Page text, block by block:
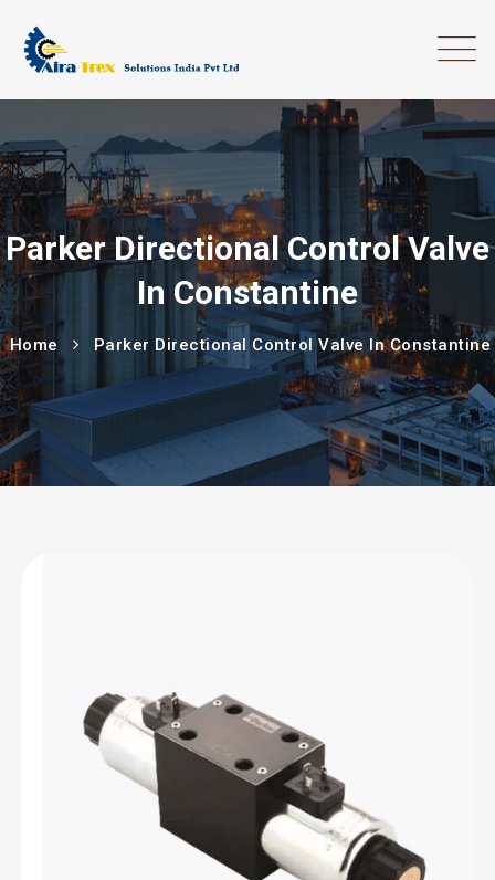
Parker Directional Control Valve
In Constantine
Home Parker Directional Control Valve In Constantine